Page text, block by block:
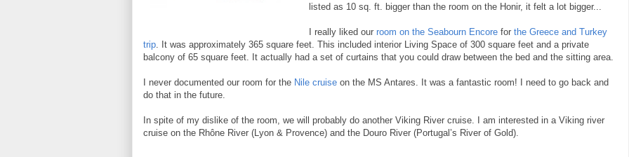
listed as 10 sq. ft. bigger than the room on the Honir, it felt a lot bigger...
I really liked ourroom on the Seabourn Encore forthe Greece and Turkey
trip . It was approximately 365 square feet. This included interior Living Space of 300 square feet and a private
balcony of 65 square feet. It actually had a set of curtains that you could draw between the bed and the sitting area.
I never documented our room for the Nile cruise on the MS Antares. It was a fantastic room! I need to go back and
do that in the future.
In spite of my dislike of the room, we will probably do another Viking River cruise. I am interested in a Viking river
cruise on the Rhône River (Lyon & Provence) and the Douro River (Portugal’s River of Gold).